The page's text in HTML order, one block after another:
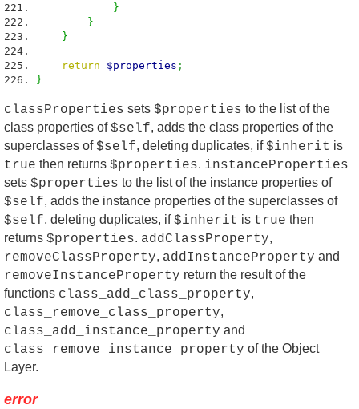
}
}
}
return $properties ;
}
classProperties sets $properties to the list of the
class properties of$self, adds the class properties of the
superclasses of$self, deleting duplicates, if$inherit is
true then returns $properties. instanceProperties
sets $properties to the list of the instance properties of
$self, adds the instance properties of the superclasses of
$self, deleting duplicates, if$inherit is true then
returns $properties. addClassProperty,
removeClassProperty, addInstanceProperty and
removeInstanceProperty return the result of the
functions class_add_class_property,
class_remove_class_property,
class_add_instance_property and
class_remove_instance_property of the Object
Layer.
error